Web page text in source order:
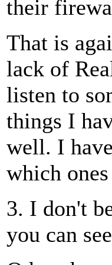
their
That is
lack of
listen to
things I
well. I
which
3. I don't
you can